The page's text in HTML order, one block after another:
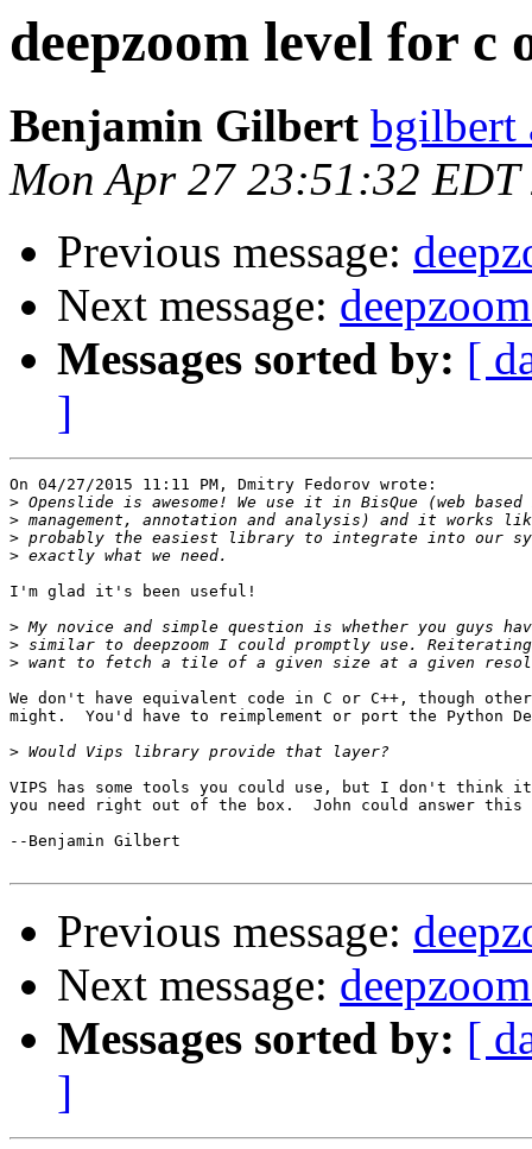
deepzoom level for c
Benjamin Gilbert bgilbert
Mon Apr 27 23:51:32 EDT
Previous message:
Next message:
Messages sorted by: [
]
On 04/27/2015 11:11 PM, Dmitry Fedorov wrote:
>
>
>
>
I'm glad it's been useful!
>
>
>
We don't have equivalent code in C or C++, though
might.  You'd have to reimplement or port the Python
>
VIPS has some tools you could use, but I don't
you need right out of the box.  John could answer
--Benjamin Gilbert
Previous message:
Next message:
Messages sorted by: [
]